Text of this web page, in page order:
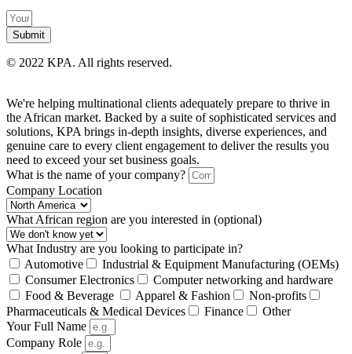
Submit
© 2022 KPA. All rights reserved.
We're helping multinational clients adequately prepare to thrive in
the African market. Backed by a suite of sophisticated services and
solutions, KPA brings in-depth insights, diverse experiences, and
genuine care to every client engagement to deliver the results you
need to exceed your set business goals.
What is the name of your company?
Company Location
What African region are you interested in (optional)
What Industry are you looking to participate in?
Automotive
Industrial & Equipment Manufacturing (OEMs)
Consumer Electronics
Computer networking and hardware
Food & Beverage
Apparel & Fashion
Non-profits
Pharmaceuticals & Medical Devices
Finance
Other
Your Full Name
Company Role